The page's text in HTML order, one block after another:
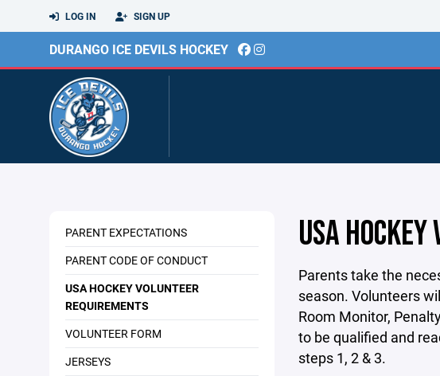
LOG IN SIGN UP
DURANGO ICE DEVILS HOCKEY
PARENT EXPECTATIONS
PARENT CODE OF CONDUCT
USA HOCKEY VOLUNTEER
REQUIREMENTS
VOLUNTEER FORM
JERSEYS
USA
Parents take the
season. Volunteers
Room Monitor,
to be qualified and
steps 1, 2 & 3.